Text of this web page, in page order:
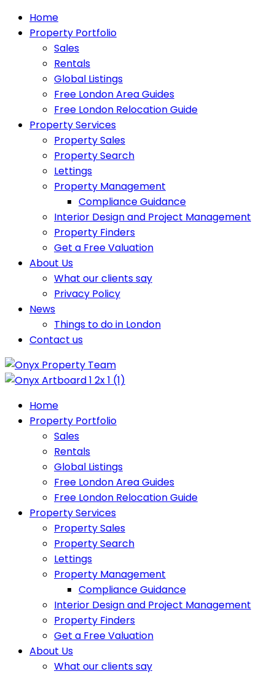
Home
Property Portfolio
Sales
Rentals
Global Listings
Free London Area Guides
Free London Relocation Guide
Property Services
Property Sales
Property Search
Lettings
Property Management
Compliance Guidance
Interior Design and Project Management
Property Finders
Get a Free Valuation
About Us
What our clients say
Privacy Policy
News
Things to do in London
Contact us
Home
Property Portfolio
Sales
Rentals
Global Listings
Free London Area Guides
Free London Relocation Guide
Property Services
Property Sales
Property Search
Lettings
Property Management
Compliance Guidance
Interior Design and Project Management
Property Finders
Get a Free Valuation
About Us
What our clients say